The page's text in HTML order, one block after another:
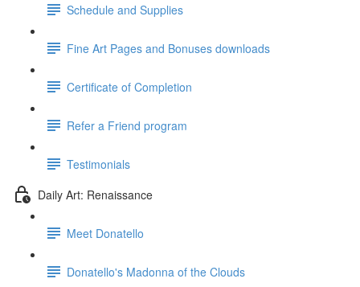
Schedule and Supplies
Fine Art Pages and Bonuses downloads
Certificate of Completion
Refer a Friend program
Testimonials
Daily Art: Renaissance
Meet Donatello
Donatello's Madonna of the Clouds